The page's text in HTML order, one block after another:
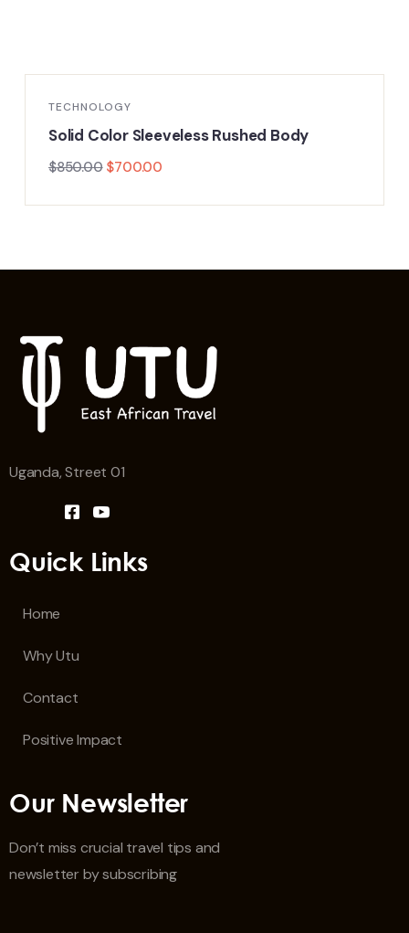
TECHNOLOGY
Solid Color Sleeveless Rushed Body
$850.00 $700.00
Uganda, Street 01
Quick Links
Home
Why Utu
Contact
Positive Impact
Our Newsletter
Don’t miss crucial travel tips and
newsletter by subscribing